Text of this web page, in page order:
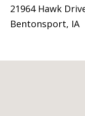
21964 Hawk
Bentonsport, IA